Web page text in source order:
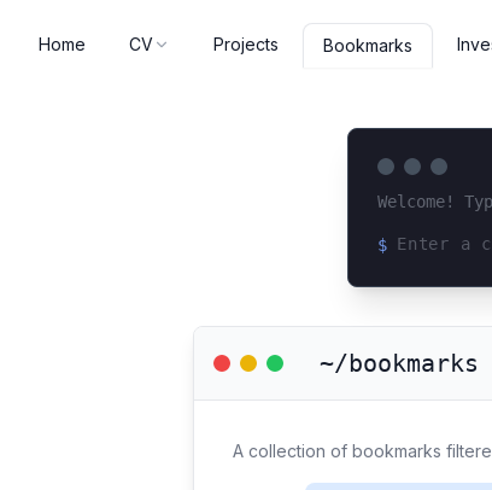
Home CV Projects Bookmarks
Welcome!
$
~/bookmarks
A collection of bookmarks